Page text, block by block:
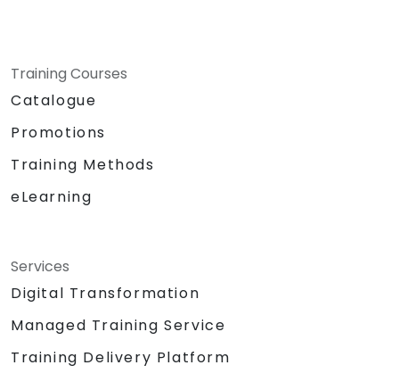
Training Courses
Catalogue
Promotions
Training Methods
eLearning
Services
Digital Transformation
Managed Training Service
Training Delivery Platform